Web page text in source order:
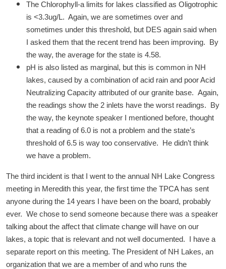
The Chlorophyll-a limits for lakes classified as Oligotrophic
is <3.3ug/L. Again, we are sometimes over and
sometimes under this threshold, but DES again said when
I asked them that the recent trend has been improving. By
the way, the average for the state is 4.58.
pH is also listed as marginal, but this is common in NH
lakes, caused by a combination of acid rain and poor Acid
Neutralizing Capacity attributed of our granite base. Again,
the readings show the 2 inlets have the worst readings. By
the way, the keynote speaker I mentioned before, thought
that a reading of 6.0 is not a problem and the state’s
threshold of 6.5 is way too conservative. He didn’t think
we have a problem.
The third incident is that I went to the annual NH Lake Congress
meeting in Meredith this year, the first time the TPCA has sent
anyone during the 14 years I have been on the board, probably
ever. We chose to send someone because there was a speaker
talking about the affect that climate change will have on our
lakes, a topic that is relevant and not well documented. I have a
separate report on this meeting. The President of NH Lakes, an
organization that we are a member of and who runs the